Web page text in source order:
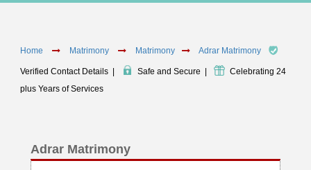
Home Matrimony Matrimony Adrar Matrimony
Verified Contact Details Safe and Secure
Celebrating 24
plus Years of Services
Adrar Matrimony